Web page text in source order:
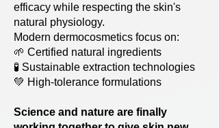
efficacy while respecting the skin's
natural physiology.
Modern dermocosmetics focus on:
🌱 Certified natural ingredients
🧪 Sustainable extraction technologies
💚 High-tolerance formulations
Science and nature are finally